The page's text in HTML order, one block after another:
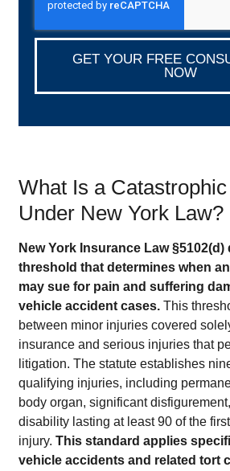
GET YOUR FREE
NOW
What Is a
Under New York Law?
New York Insurance Law §5102(d)
threshold that determines when
may sue for pain and suffering
vehicle accident cases. This
between minor injuries covered
insurance and serious injuries that
litigation. The statute establishes
qualifying injuries, including
body organ, significant
disability lasting at least 90 of the
injury. This standard applies
vehicle accidents and related tort